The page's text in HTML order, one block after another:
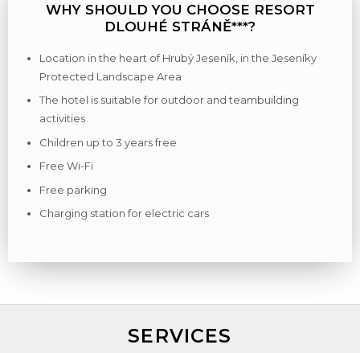
WHY SHOULD YOU CHOOSE RESORT
DLOUHÉ STRÁNĚ***?
Location in the heart of Hrubý Jeseník, in the Jeseníky
Protected Landscape Area
The hotel is suitable for outdoor and teambuilding
activities
Children up to 3 years free
Free Wi-Fi
Free parking
Charging station for electric cars
SERVICES